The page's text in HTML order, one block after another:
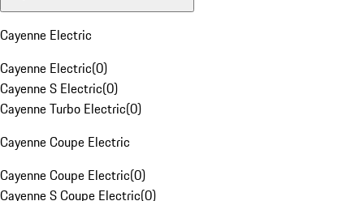
Cayenne Electric
Cayenne Electric(0)
Cayenne S Electric(0)
Cayenne Turbo Electric(0)
Cayenne Coupe Electric
Cayenne Coupe Electric(0)
Cayenne S Coupe Electric(0)